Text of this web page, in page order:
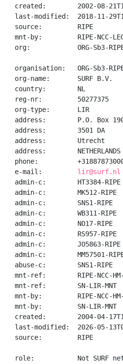
created:        2002-08-
last-modified:  2018-11-
source:         RIPE
mnt-by:         RIPE-NCC-
org:            ORG-Sb3-
organisation:   ORG-Sb3-
org-name:       SURF B.V.
country:        NL
reg-nr:         50277375
org-type:       LIR
address:        P.O. Box
address:        3501 DA
address:        Utrecht
address:        NETHERLANDS
phone:
e-mail: lir@surf.nl
admin-c:        HT3384-RIPE
admin-c:        MK512-RIPE
admin-c:        SNS1-RIPE
admin-c:        WB311-RIPE
admin-c:        NO17-RIPE
admin-c:        RS957-RIPE
admin-c:        JO5863-RIPE
admin-c:        MM57501-
abuse-c:        SNS1-RIPE
mnt-ref:        RIPE-NCC-HM-
mnt-ref:        SN-LIR-MNT
mnt-by:         RIPE-NCC-HM-
mnt-by:         SN-LIR-MNT
created:        2004-04-
last-modified:  2026-05-
source:         RIPE
role:           Not SURF